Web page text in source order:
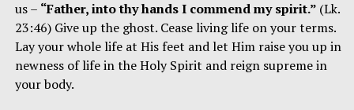
us – “Father, into thy hands I commend my spirit.” (Lk.
23:46) Give up the ghost. Cease living life on your terms.
Lay your whole life at His feet and let Him raise you up in
newness of life in theHoly Spirit and reign supreme in
your body.